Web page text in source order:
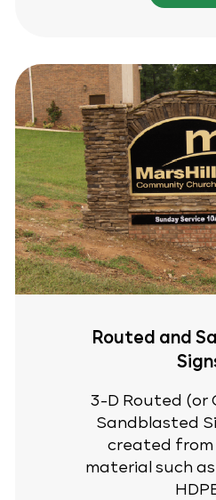
Routed and
3-D Routed (or
Sandblasted
created
material such as